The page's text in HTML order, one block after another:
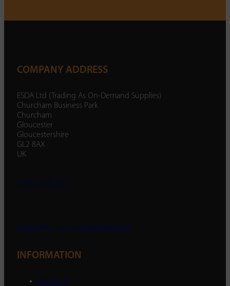
COMPANY ADDRESS
ESDA Ltd (Trading As On-Demand Supplies)
Churcham Business Park
Churcham
Gloucester
Gloucestershire
GL2 8AX
UK
01452 238 287
enquiry@ondemandsupplies.co.uk
INFORMATION
About Us